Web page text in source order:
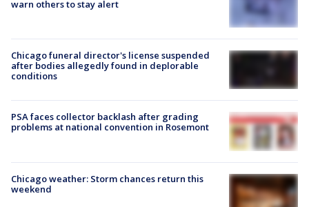
warn others to stay alert
Chicago funeral director's license suspended
after bodies allegedly found in deplorable
conditions
PSA faces collector backlash after grading
problems at national convention in Rosemont
Chicago weather: Storm chances return this
weekend